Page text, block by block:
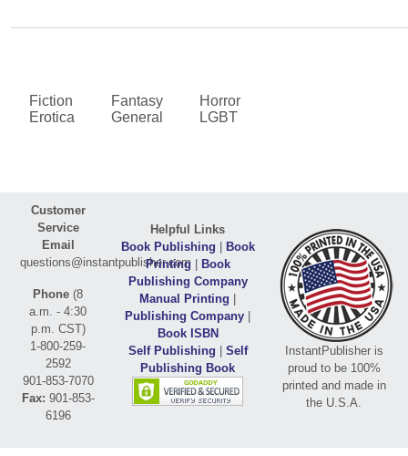
Fiction
Erotica
Fantasy
General
Horror
LGBT
Customer
Service
Email
questions@instantpublisher.com
Phone (8
a.m. - 4:30
p.m. CST)
1-800-259-
2592
901-853-7070
Fax: 901-853-
6196
Helpful Links
Book Publishing | Book
Printing | Book
Publishing Company
Manual Printing |
Publishing Company |
Book ISBN
Self Publishing | Self
Publishing Book
InstantPublisher is
proud to be 100%
printed and made in
the U.S.A.